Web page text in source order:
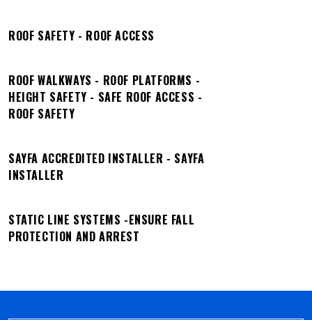
ROOF SAFETY - ROOF ACCESS
ROOF WALKWAYS - ROOF PLATFORMS -
HEIGHT SAFETY - SAFE ROOF ACCESS -
ROOF SAFETY
SAYFA ACCREDITED INSTALLER - SAYFA
INSTALLER
STATIC LINE SYSTEMS -ENSURE FALL
PROTECTION AND ARREST